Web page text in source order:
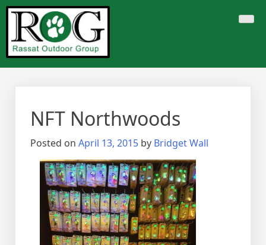
Skip
content
NFT Northwoods
Posted on April 13, 2015 by Bridget Wall